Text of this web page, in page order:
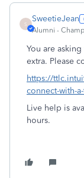
S
SweetieJean
Alumni - Champ
You are
extra. Please
https://
connect-with-
Live help is
hours.